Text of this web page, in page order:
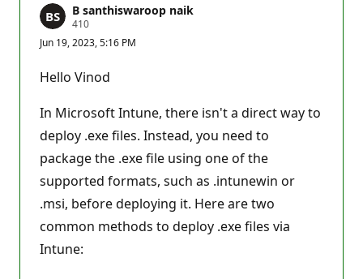
B santhiswaroop naik
410R
p
t
a
i
o
n
p
o
n
s
Jun 19, 2023, 5:16 PM
Hello Vinod
In Microsoft Intune, there isn't a direct way to
deploy .exe files. Instead, you need to
package the .exe file using one of the
supported formats, such as .intunewin or
.msi, before deploying it. Here are two
common methods to deploy .exe files via
Intune: